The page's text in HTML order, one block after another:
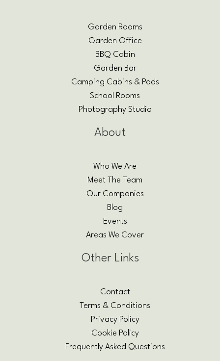
Garden Rooms
Garden Office
BBQ Cabin
Garden Bar
Camping Cabins & Pods
School Rooms
Photography Studio
About
Who We Are
Meet The Team
Our Companies
Blog
Events
Areas We Cover
Other Links
Contact
Terms & Conditions
Privacy Policy
Cookie Policy
Frequently Asked Questions